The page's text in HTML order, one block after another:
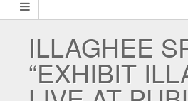
ILLAGHEE
“EXHIBIT